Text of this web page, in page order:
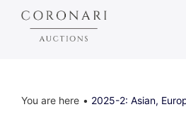
You are here 2025-2: Asian,